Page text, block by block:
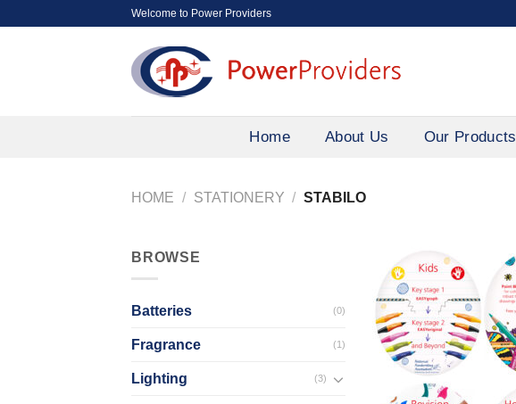
Welcome to Power Providers
Home About Us Our Products
HOME / STATIONERY / STABILO
BROWSE
Batteries (0)
Fragrance (1)
Lighting (3)